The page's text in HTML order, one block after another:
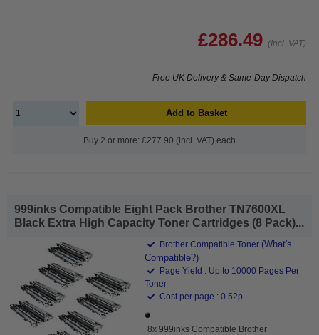
£286.49 (Incl. VAT)
Free UK Delivery & Same-Day Dispatch
Add to Basket
Buy 2 or more: £277.90 (incl. VAT) each
999inks Compatible Eight Pack Brother TN7600XL
Black Extra High Capacity Toner Cartridges (8 Pack)...
Brother Compatible Toner (What's
Compatible?)
Page Yield : Up to 10000 Pages Per
Toner
Cost per page : 0.52p
8x 999inks Compatible Brother